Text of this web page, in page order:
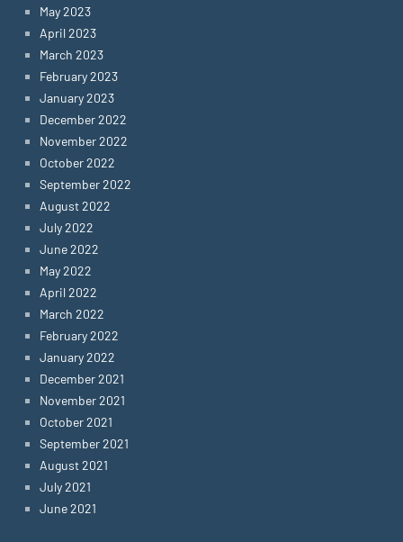
May 2023
April 2023
March 2023
February 2023
January 2023
December 2022
November 2022
October 2022
September 2022
August 2022
July 2022
June 2022
May 2022
April 2022
March 2022
February 2022
January 2022
December 2021
November 2021
October 2021
September 2021
August 2021
July 2021
June 2021